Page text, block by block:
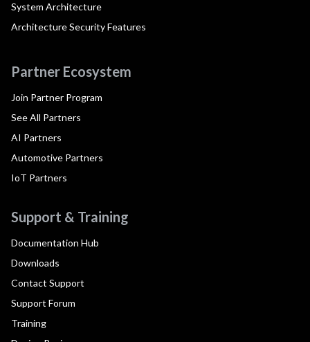
System Architecture
Architecture Security Features
Partner Ecosystem
Join Partner Program
See All Partners
AI Partners
Automotive Partners
IoT Partners
Support & Training
Documentation Hub
Downloads
Contact Support
Support Forum
Training